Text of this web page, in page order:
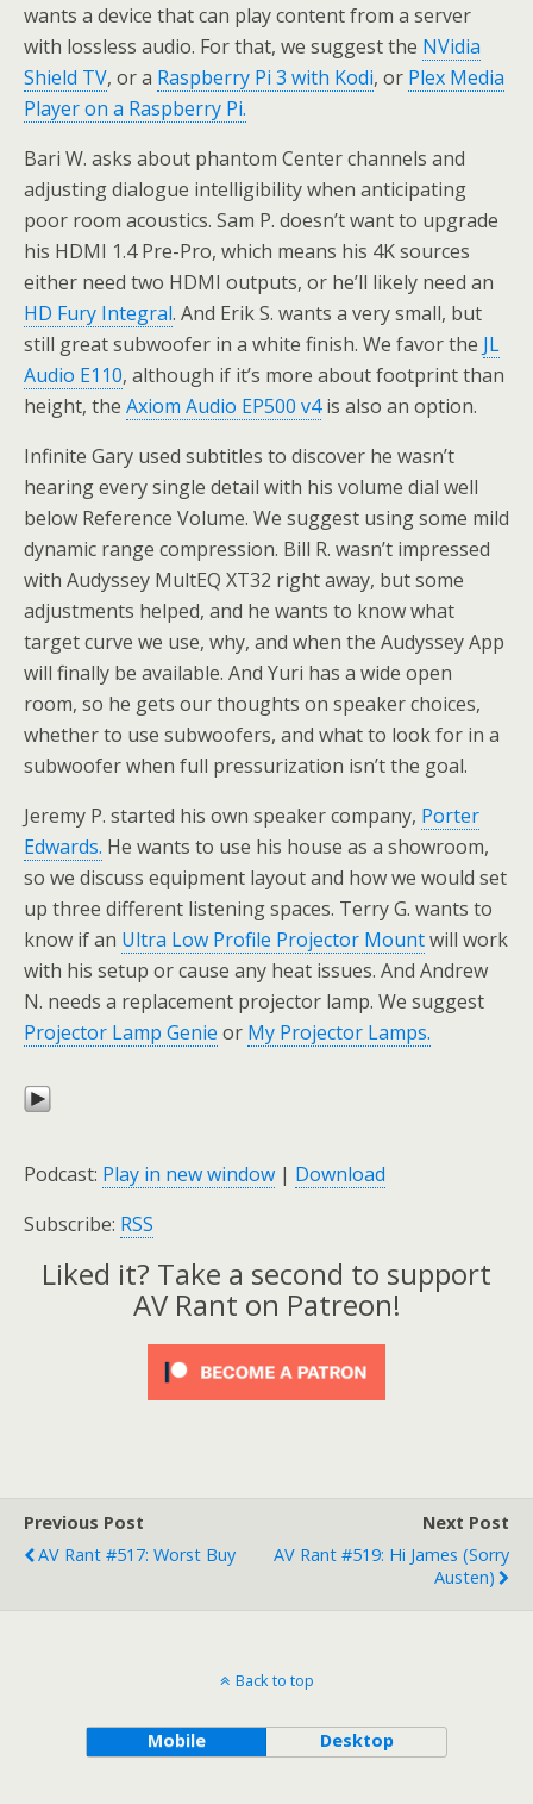
wants a device that can play content from a server
with lossless audio. For that, we suggest the NVidia
Shield TV, or a Raspberry Pi 3 with Kodi, or Plex Media
Player on a Raspberry Pi.
Bari W. asks about phantom Center channels and
adjusting dialogue intelligibility when anticipating
poor room acoustics. Sam P. doesn’t want to upgrade
his HDMI 1.4 Pre-Pro, which means his 4K sources
either need two HDMI outputs, or he’ll likely need an
HD Fury Integral. And Erik S. wants a very small, but
still great subwoofer in a white finish. We favor the JL
Audio E110, although if it’s more about footprint than
height, the Axiom Audio EP500 v4is also an option.
Infinite Gary used subtitles to discover he wasn’t
hearing every single detail with his volume dial well
below Reference Volume. We suggest using some mild
dynamic range compression. Bill R. wasn’t impressed
with Audyssey MultEQ XT32 right away, but some
adjustments helped, and he wants to know what
target curve we use, why, and when the Audyssey App
will finally be available. And Yuri has a wide open
room, so he gets our thoughts on speaker choices,
whether to use subwoofers, and what to look for in a
subwoofer when full pressurization isn’t the goal.
Jeremy P. started his own speaker company, Porter
Edwards. He wants to use his house as a showroom,
so we discuss equipment layout and how we would set
up three different listening spaces. Terry G. wants to
know if an Ultra Low Profile Projector Mountwill work
with his setup or cause any heat issues. And Andrew
N. needs a replacement projector lamp. We suggest
Projector Lamp Genie or My Projector Lamps.
Podcast: Play in new window | Download
Subscribe: RSS
Liked it? Take a second to support
AV Rant on Patreon!
Previous Post
AV Rant #517: Worst Buy
Next Post
AV Rant #519: Hi James (Sorry
Austen)
Back to top
Mobile Desktop